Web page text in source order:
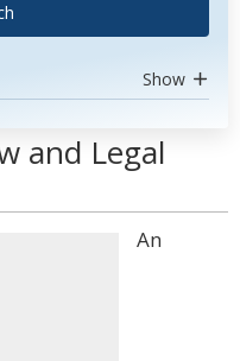
Show
and Legal
An